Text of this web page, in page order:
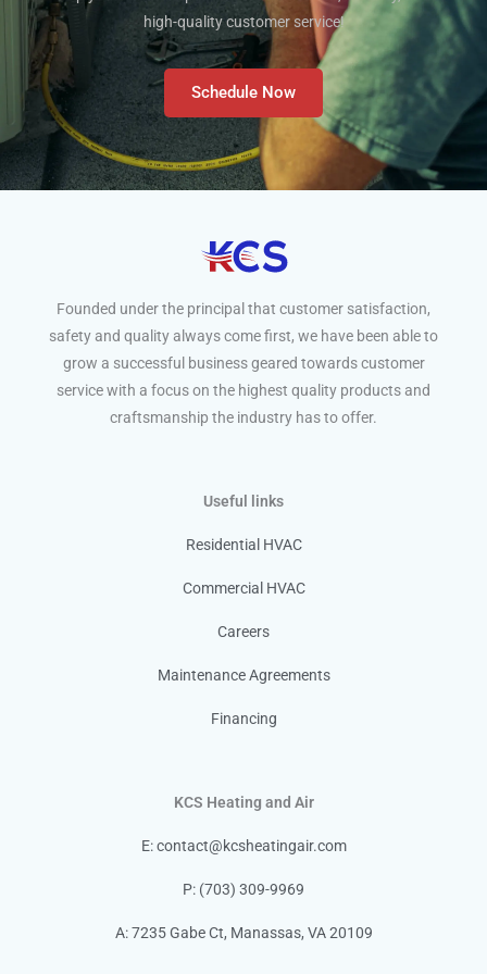
high-quality customer service!
Schedule Now
Founded under the principal that customer satisfaction,
safety and quality always come first, we have been able to
grow a successful business geared towards customer
service with a focus on the highest quality products and
craftsmanship the industry has to offer.
Useful links
Residential HVAC
Commercial HVAC
Careers
Maintenance Agreements
Financing
KCS Heating and Air
E:contact@kcsheatingair.com
P: (703) 309-9969
A: 7235 Gabe Ct, Manassas, VA 20109